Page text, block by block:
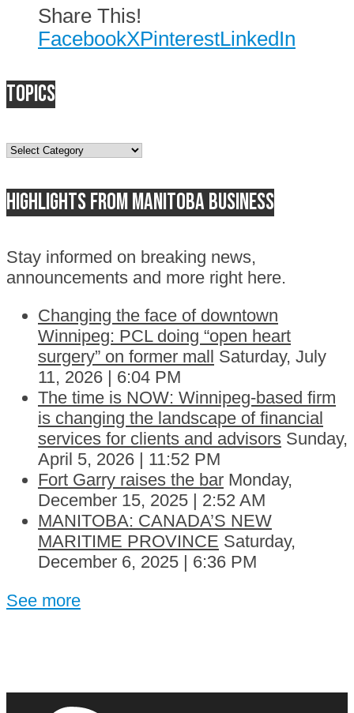
Share This!
FacebookXPinterestLinkedIn
Topics
Topics
Highlights from Manitoba business
Stay informed on breaking news,
announcements and more right here.
Changing the face of downtown
Winnipeg: PCL doing “open heart
surgery” on former mall Saturday, July
11, 2026 | 6:04 PM
The time is NOW: Winnipeg-based firm
is changing the landscape of financial
services for clients and advisors Sunday,
April 5, 2026 | 11:52 PM
Fort Garry raises the bar Monday,
December 15, 2025 | 2:52 AM
MANITOBA: CANADA’S NEW
MARITIME PROVINCE Saturday,
December 6, 2025 | 6:36 PM
See more